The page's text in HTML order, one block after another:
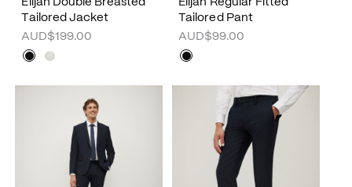
Elijah Double Breasted
Tailored Jacket
AUD$199.00
Elijah Regular Fitted
Tailored Pant
AUD$99.00